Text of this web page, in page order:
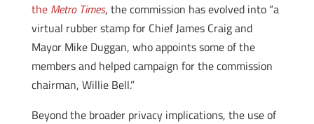
the Metro Times, the commission has evolved into “a
virtual rubber stamp for Chief James Craig and
Mayor Mike Duggan, who appoints some of the
members and helped campaign for the commission
chairman, Willie Bell.”
Beyond the broader privacy implications, the use of